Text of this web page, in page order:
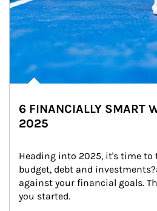
6 FINANCIALLY SMART
2025
Heading into 2025, it's time to
budget, debt and
against your financial goals.
you started.